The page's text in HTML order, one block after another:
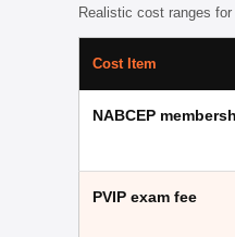
Realistic cost ranges
Cost Item
NABCEP
PVIP exam fee